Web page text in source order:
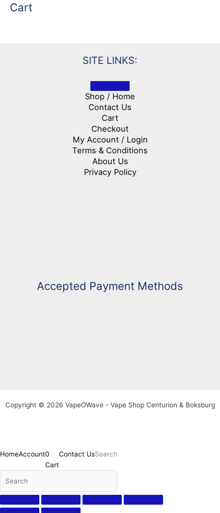
Cart
SITE LINKS:
Shop / Home
Contact Us
Cart
Checkout
My Account / Login
Terms & Conditions
About Us
Privacy Policy
Accepted Payment Methods
Copyright © 2026 VapeOWave - Vape Shop Centurion & Boksburg
HomeAccount0
Cart
Contact UsSearch